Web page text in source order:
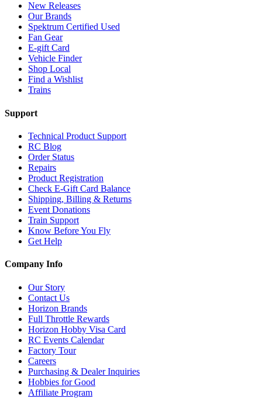
New Releases
Our Brands
Spektrum Certified Used
Fan Gear
E-gift Card
Vehicle Finder
Shop Local
Find a Wishlist
Trains
Support
Technical Product Support
RC Blog
Order Status
Repairs
Product Registration
Check E-Gift Card Balance
Shipping, Billing & Returns
Event Donations
Train Support
Know Before You Fly
Get Help
Company Info
Our Story
Contact Us
Horizon Brands
Full Throttle Rewards
Horizon Hobby Visa Card
RC Events Calendar
Factory Tour
Careers
Purchasing & Dealer Inquiries
Hobbies for Good
Affiliate Program